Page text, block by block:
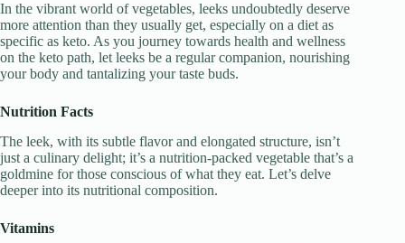
In the vibrant world of vegetables, leeks undoubtedly deserve
more attention than they usually get, especially on a diet as
specific as keto. As you journey towards health and wellness
on the keto path, let leeks be a regular companion, nourishing
your body and tantalizing your taste buds.
Nutrition Facts
The leek, with its subtle flavor and elongated structure, isn’t
just a culinary delight; it’s a nutrition-packed vegetable that’s a
goldmine for those conscious of what they eat. Let’s delve
deeper into its nutritional composition.
Vitamins